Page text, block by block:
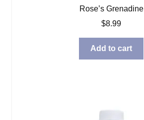
Rose’s Grenadine
$8.99
Add to cart